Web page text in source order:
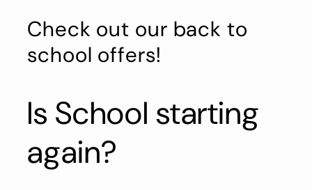
Check out our back to
school offers!
Is School starting
again?